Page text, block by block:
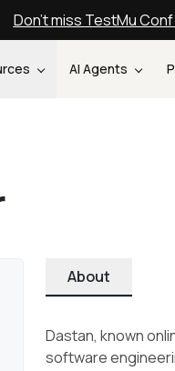
Don't miss TestMu
AI Agents
About
Dastan, known
software